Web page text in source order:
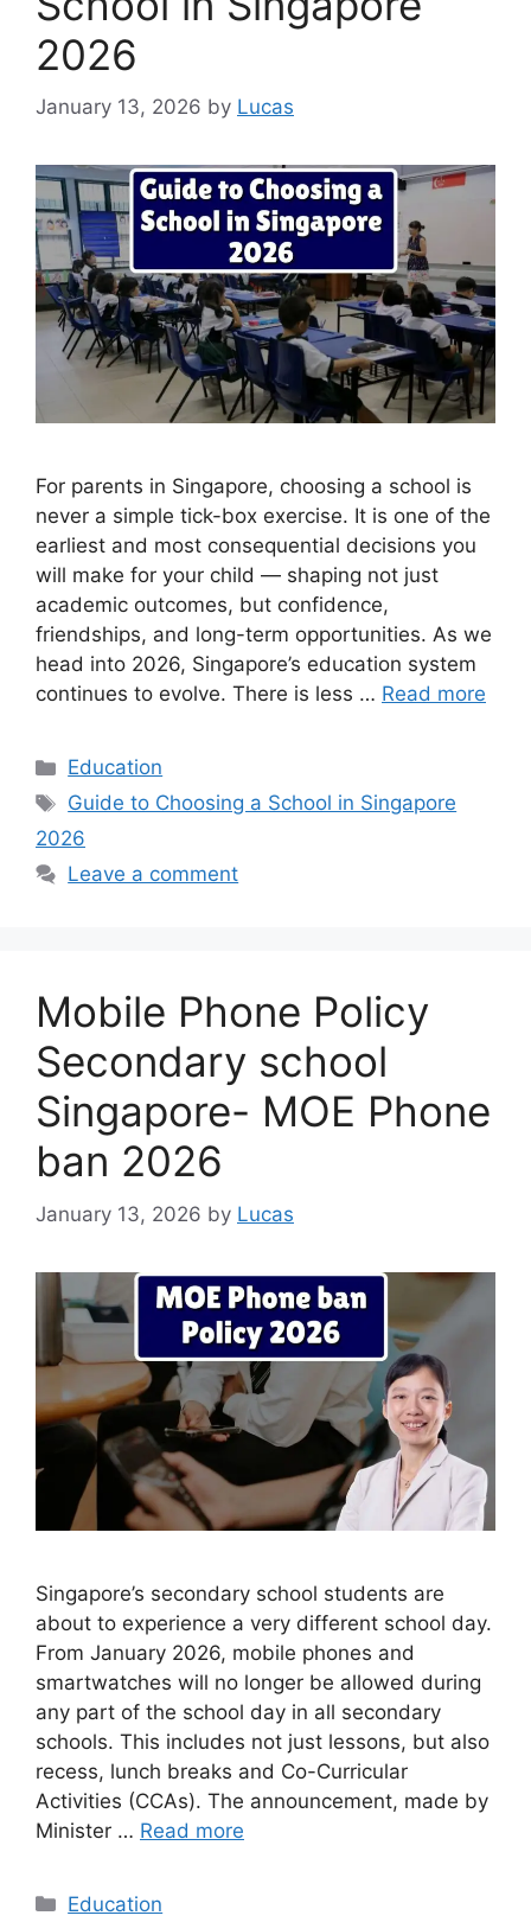
2026
January 13, 2026 by Lucas
For parents in Singapore, choosing a school is
never a simple tick-box exercise. It is one of the
earliest and most consequential decisions you
will make for your child — shaping not just
academic outcomes, but confidence,
friendships, and long-term opportunities. As we
head into 2026, Singapore’s education system
continues to evolve. There is less … Read more
Categories
Education
Tags
Guide to Choosing a School in Singapore
2026
Leave a comment
Mobile Phone Policy
Secondary school
Singapore- MOE Phone
ban 2026
January 13, 2026 by Lucas
Singapore’s secondary school students are
about to experience a very different school day.
From January 2026, mobile phones and
smartwatches will no longer be allowed during
any part of the school day in all secondary
schools. This includes not just lessons, but also
recess, lunch breaks and Co-Curricular
Activities (CCAs). The announcement, made by
Minister … Read more
Categories
Education